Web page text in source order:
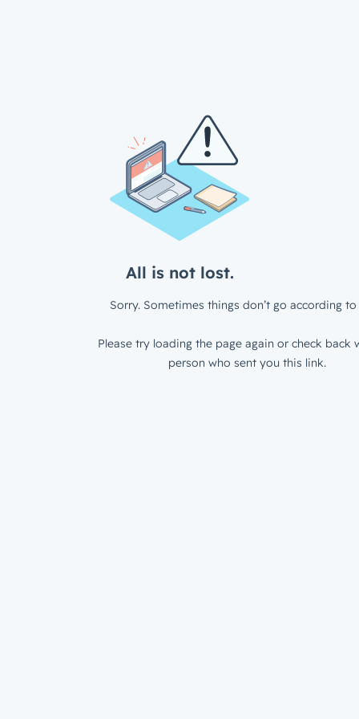
All is not lost.
Sorry. Sometimes things don’t go according to
Please try loading the page again or check back
person who sent you this link.